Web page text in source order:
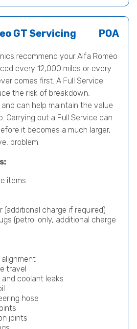
GT Servicing POA
recommend your Alfa Romeo
every 12,000 miles or every
comes first. A Full Service
the risk of breakdown,
can help maintain the value
Carrying out a Full Service can
it becomes a much larger,
problem.
items
(additional charge if required)
(petrol only, additional charge
travel
and coolant leaks
hose
joints